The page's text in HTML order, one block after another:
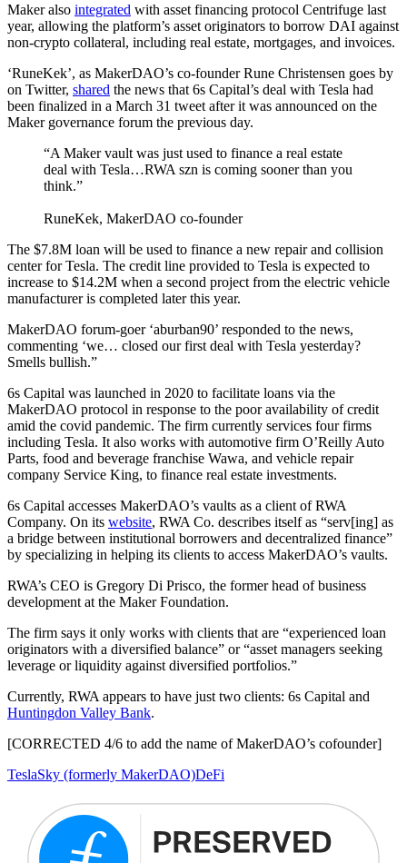
Maker also integrated with asset financing protocol Centrifuge last
year, allowing the platform’s asset originators to borrow DAI against
non-crypto collateral, including real estate, mortgages, and invoices.
‘RuneKek’, as MakerDAO’s co-founder Rune Christensen goes by
on Twitter, shared the news that 6s Capital’s deal with Tesla had
been finalized in a March 31 tweet after it was announced on the
Maker governance forum the previous day.
“A Maker vault was just used to finance a real estate
deal with Tesla…RWA szn is coming sooner than you
think.”
RuneKek, MakerDAO co-founder
The $7.8M loan will be used to finance a new repair and collision
center for Tesla. The credit line provided to Tesla is expected to
increase to $14.2M when a second project from the electric vehicle
manufacturer is completed later this year.
MakerDAO forum-goer ‘aburban90’ responded to the news,
commenting ‘we… closed our first deal with Tesla yesterday?
Smells bullish.”
6s Capital was launched in 2020 to facilitate loans via the
MakerDAO protocol in response to the poor availability of credit
amid the covid pandemic. The firm currently services four firms
including Tesla. It also works with automotive firm O’Reilly Auto
Parts, food and beverage franchise Wawa, and vehicle repair
company Service King, to finance real estate investments.
6s Capital accesses MakerDAO’s vaults as a client of RWA
Company. On its website, RWA Co. describes itself as “serv[ing] as
a bridge between institutional borrowers and decentralized finance”
by specializing in helping its clients to access MakerDAO’s vaults.
RWA’s CEO is Gregory Di Prisco, the former head of business
development at the Maker Foundation.
The firm says it only works with clients that are “experienced loan
originators with a diversified balance” or “asset managers seeking
leverage or liquidity against diversified portfolios.”
Currently, RWA appears to have just two clients: 6s Capital and
Huntingdon Valley Bank.
[CORRECTED 4/6 to add the name of MakerDAO’s cofounder]
TeslaSky (formerly MakerDAO)DeFi